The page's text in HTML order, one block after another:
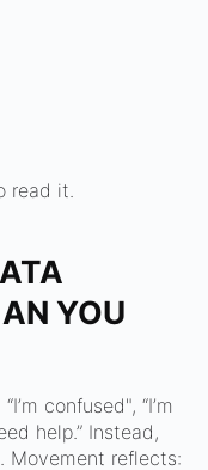
read it.
YOU
“I’m confused", “I’m
help.” Instead,
Movement reflects: